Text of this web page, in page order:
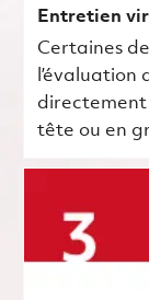
Entretien
Certaines
tête ou en